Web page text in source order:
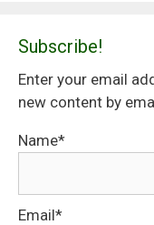
Subscribe!
Enter your email
new content by
Name*
Email*